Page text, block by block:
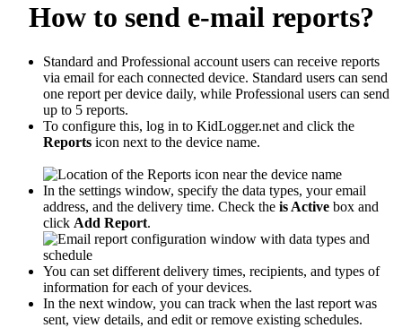
How to send e-mail reports?
Standard and Professional account users can receive reports
via email for each connected device. Standard users can send
one report per device daily, while Professional users can send
up to 5 reports.
To configure this, log in to KidLogger.net and click the
Reports icon next to the device name.
In the settings window, specify the data types, your email
address, and the delivery time. Check the is Active box and
click Add Report.
You can set different delivery times, recipients, and types of
information for each of your devices.
In the next window, you can track when the last report was
sent, view details, and edit or remove existing schedules.